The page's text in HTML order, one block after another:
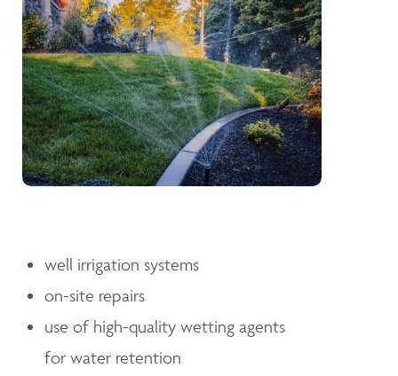
well irrigation systems
on-site repairs
use of high-quality wetting agents
for water retention